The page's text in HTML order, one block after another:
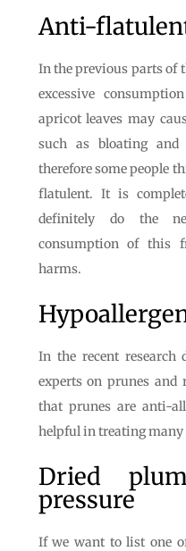
Anti-
In the previous parts of
excessive
apricot leaves may
such as bloating
therefore some people
flatulent. It is
definitely do the
consumption of this
harms.
In the recent research
experts on prunes and
that prunes are anti-
helpful in treating many
Dried
pressure
If we want to list one